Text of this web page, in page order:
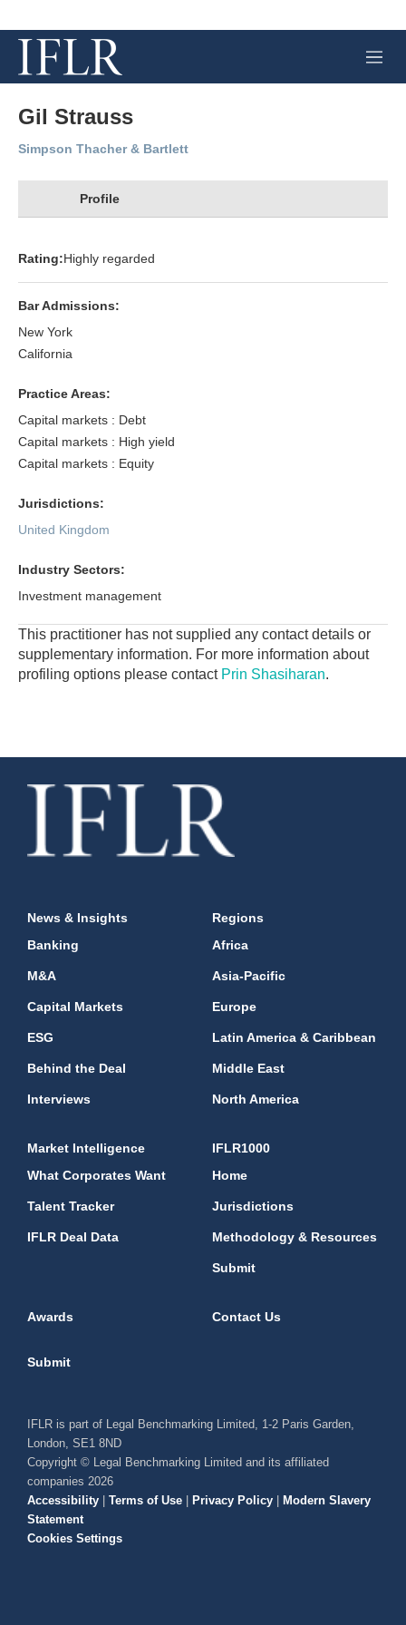
M
e
Gil Strauss
Simpson Thacher & Bartlett
Profile
Rating:Highly regarded
Bar Admissions:
New York
California
Practice Areas:
Capital markets : Debt
Capital markets : High yield
Capital markets : Equity
Jurisdictions:
United Kingdom
Industry Sectors:
Investment management
This practitioner has not supplied any contact details or
supplementary information. For more information about
profiling options please contact Prin Shasiharan.
News & Insights
Banking
M&A
Capital Markets
ESG
Behind the Deal
Interviews
Regions
Africa
Asia-Pacific
Europe
Latin America & Caribbean
Middle East
North America
Market Intelligence
What Corporates Want
Talent Tracker
IFLR Deal Data
IFLR1000
Home
Jurisdictions
Methodology & Resources
Submit
Awards Contact Us
Submit
IFLR is part of Legal Benchmarking Limited, 1-2 Paris Garden,
London, SE1 8ND
Copyright © Legal Benchmarking Limited and its affiliated
companies 2026
Accessibility | Terms of Use | Privacy Policy | Modern Slavery
Statement
Cookies Settings